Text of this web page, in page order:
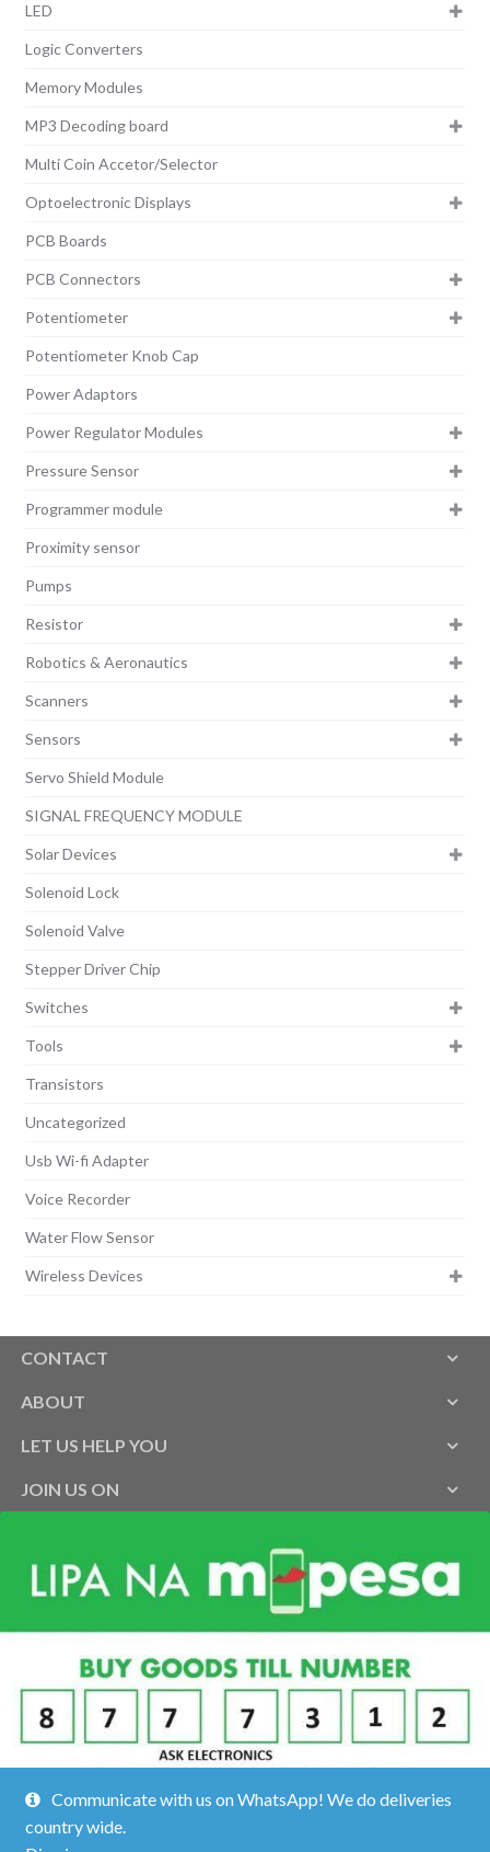
LED
Logic Converters
Memory Modules
MP3 Decoding board
Multi Coin Accetor/Selector
Optoelectronic Displays
PCB Boards
PCB Connectors
Potentiometer
Potentiometer Knob Cap
Power Adaptors
Power Regulator Modules
Pressure Sensor
Programmer module
Proximity sensor
Pumps
Resistor
Robotics & Aeronautics
Scanners
Sensors
Servo Shield Module
SIGNAL FREQUENCY MODULE
Solar Devices
Solenoid Lock
Solenoid Valve
Stepper Driver Chip
Switches
Tools
Transistors
Uncategorized
Usb Wi-fi Adapter
Voice Recorder
Water Flow Sensor
Wireless Devices
CONTACT
ABOUT
LET US HELP YOU
JOIN US ON
Communicate with us on WhatsApp! We do deliveries
country wide.